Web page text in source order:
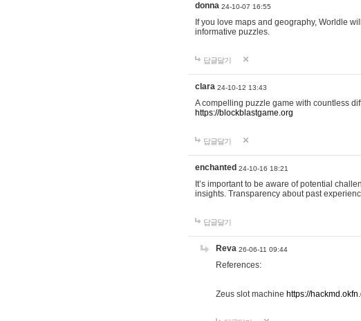
donna 24-10-07 16:55
If you love maps and geography, Worldle
informative puzzles.
답글달기
clara 24-10-12 13:43
A compelling puzzle game with countless
https://blockblastgame.org
답글달기
enchanted 24-10-16 18:21
It’s important to be aware of potential
insights. Transparency about past
답글달기
Reva 26-06-11 09:44
References:
Zeus slot machine https://